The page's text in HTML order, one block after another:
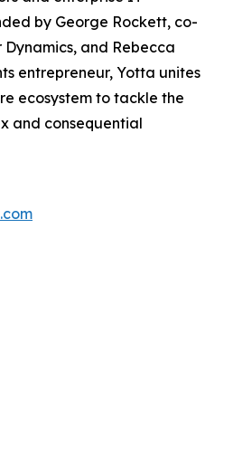
by George Rockett, co-
and Rebecca
entrepreneur, Yotta unites
ecosystem to tackle the
and consequential